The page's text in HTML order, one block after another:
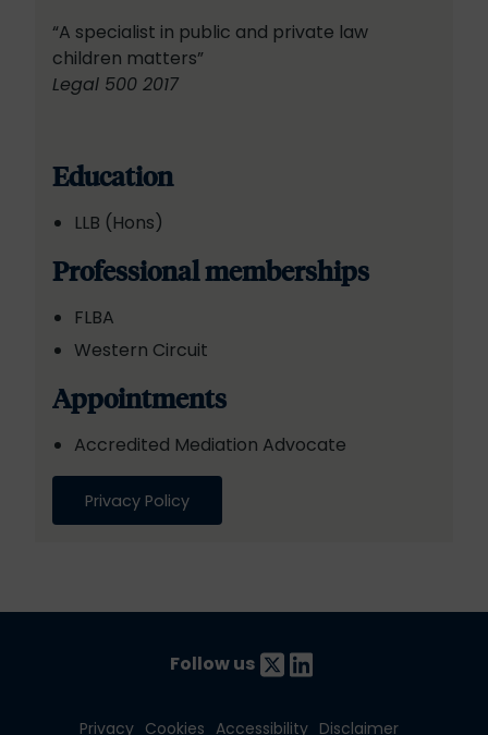
“A specialist in public and private law
children matters”
Legal 500 2017
Education
LLB (Hons)
Professional memberships
FLBA
Western Circuit
Appointments
Accredited Mediation Advocate
Privacy Policy
Follow us
Privacy Cookies Accessibility Disclaimer